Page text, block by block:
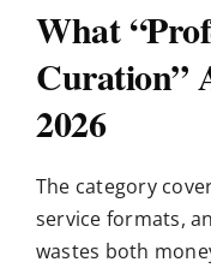
What
Curation”
2026
The category
service formats,
wastes both